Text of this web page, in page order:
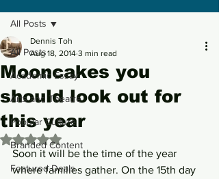
All Posts
Academic Essay
Arts and Theatre
Popular Culture
Branded Content
Featured Deals
All Posts
Mooncakes you
should look out for
this year
Dennis Toh
Aug 18, 2014 3 min read
Rated NaN out of 5 stars.
Soon it will be the time of the year
where families gather. On the 15th day